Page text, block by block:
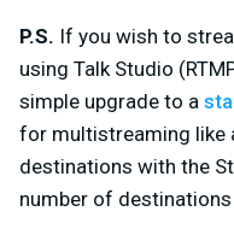
P.S. If you wish to
using Talk Studio
simple upgrade to a
for multistreaming like
destinations with the
number of